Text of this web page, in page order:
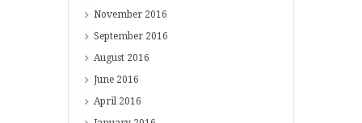
November 2016
September 2016
August 2016
June 2016
April 2016